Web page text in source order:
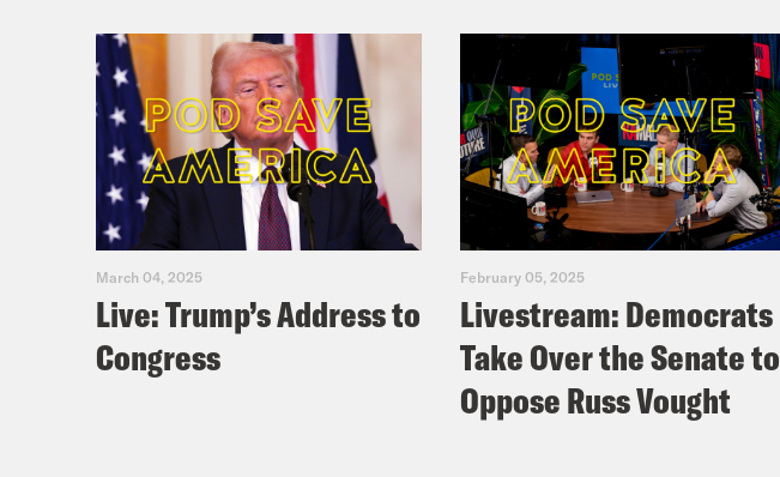
March 04, 2025
Live: Trump’s Address to
Congress
February 05, 2025
Livestream: Democrats
Take Over the Senate to
Oppose Russ Vought